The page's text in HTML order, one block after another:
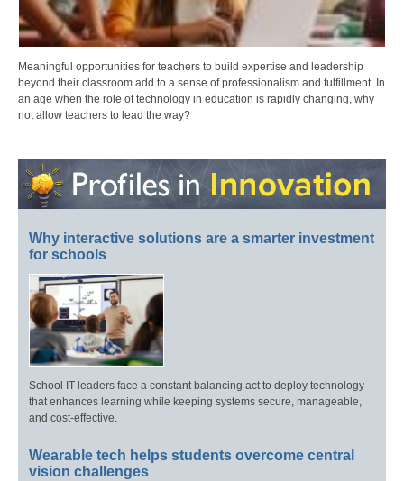
Meaningful opportunities for teachers to build expertise and leadership
beyond their classroom add to a sense of professionalism and fulfillment. In
an age when the role of technology in education is rapidly changing, why
not allow teachers to lead the way?
Why interactive solutions are a smarter investment
for schools
School IT leaders face a constant balancing act to deploy technology
that enhances learning while keeping systems secure, manageable,
and cost-effective.
Wearable tech helps students overcome central
vision challenges